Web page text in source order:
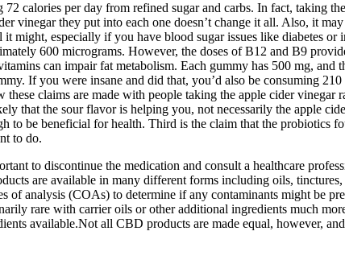
calories per day from refined sugar and carbs. In fact, taking
vinegar they put into each one doesn’t change it all. Also, it
might, especially if you have blood sugar issues like diabetes
600 micrograms. However, the doses of B12 and B9
can impair fat metabolism. Each gummy has 500 mg,
If you were insane and did that, you’d also be consuming
claims are made with people taking the apple cider
that the sour flavor is helping you, not necessarily the apple
to be beneficial for health. Third is the claim that the probiotics
to do.
to discontinue the medication and consult a healthcare
are available in many different forms including oils,
of analysis (COAs) to determine if any contaminants might be
rare with carrier oils or other additional ingredients much
available.Not all CBD products are made equal, however,